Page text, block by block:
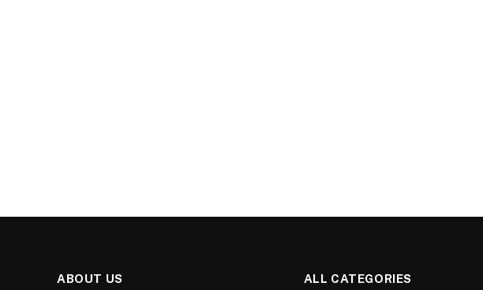
ABOUT US ALL CATEGORIES